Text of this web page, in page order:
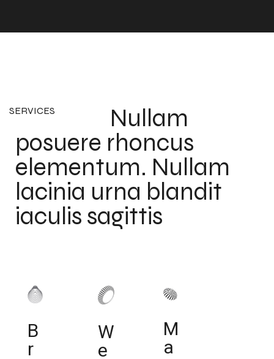
SERVICES
Nullam
posuere rhoncus
elementum. Nullam
lacinia urna blandit
iaculis sagittis
B
r
W
e
M
a